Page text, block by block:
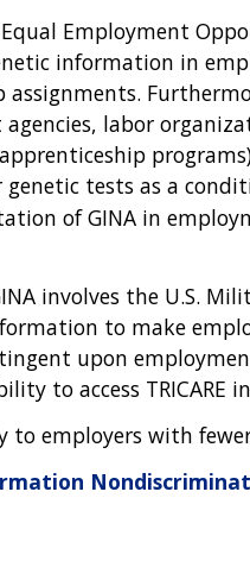
Employment
information in
labor
tests as a
of GINA in
involves the U.S.
to make
upon
to access TRICARE
employers with